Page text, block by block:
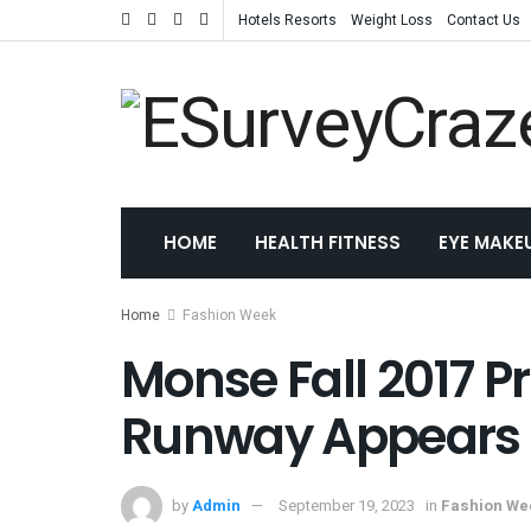
Hotels Resorts Weight Loss Contact Us
HOME HEALTH FITNESS EYE
Home Fashion Week
Monse Fall 2017
Runway Appears
byAdmin September 19, 2023 in Fashion